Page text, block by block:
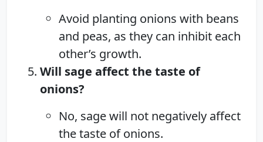
Avoid planting onions with beans
and peas, as they can inhibit each
other’s growth.
Will sage affect the taste of
onions?
No, sage will not negatively affect
the taste of onions.